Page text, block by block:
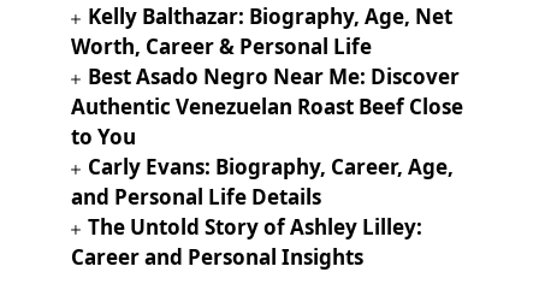
Kelly Balthazar: Biography, Age, Net
Worth, Career & Personal Life
Best Asado Negro Near Me: Discover
Authentic Venezuelan Roast Beef Close
to You
Carly Evans: Biography, Career, Age,
and Personal Life Details
The Untold Story of Ashley Lilley:
Career and Personal Insights